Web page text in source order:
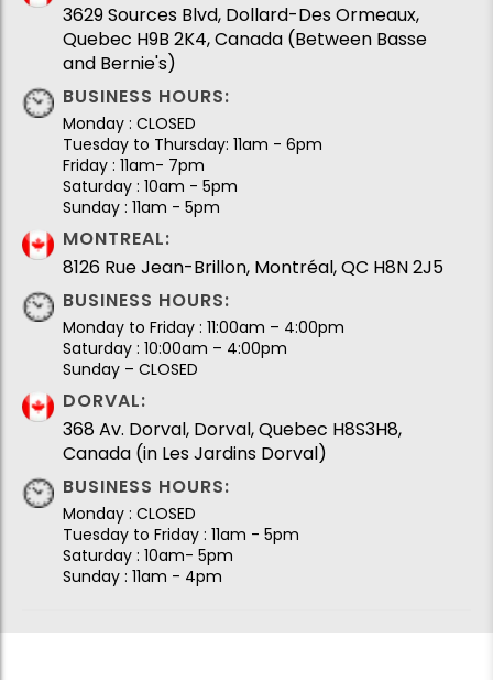
3629 Sources Blvd, Dollard-Des Ormeaux,
Quebec H9B 2K4, Canada (Between Basse
and Bernie's)
BUSINESS HOURS:
Monday : CLOSED
Tuesday to Thursday: 11am - 6pm
Friday : 11am- 7pm
Saturday : 10am - 5pm
Sunday : 11am - 5pm
MONTREAL:
8126 Rue Jean-Brillon, Montréal, QC H8N 2J5
BUSINESS HOURS:
Monday to Friday : 11:00am – 4:00pm
Saturday : 10:00am – 4:00pm
Sunday – CLOSED
DORVAL:
368 Av. Dorval, Dorval, Quebec H8S3H8,
Canada (in Les Jardins Dorval)
BUSINESS HOURS:
Monday : CLOSED
Tuesday to Friday : 11am - 5pm
Saturday : 10am- 5pm
Sunday : 11am - 4pm